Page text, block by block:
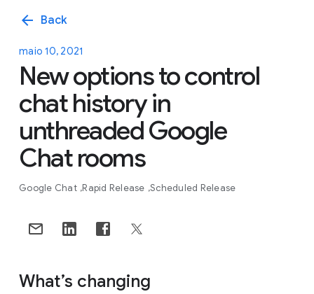
arrow_back Back
maio 10, 2021
New options to control
chat history in
unthreaded Google
Chat rooms
Google Chat Rapid Release Scheduled Release
What’s changing